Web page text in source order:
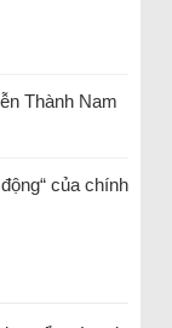
Thành Nam
của chính